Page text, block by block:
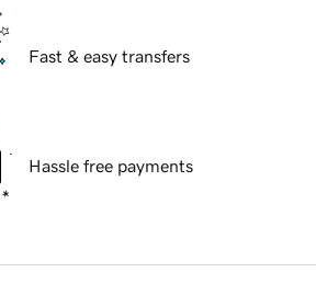
Fast & easy transfers
Hassle free payments